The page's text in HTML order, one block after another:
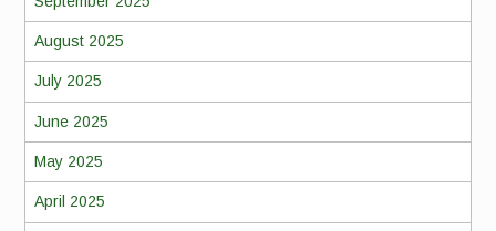
August 2025
July 2025
June 2025
May 2025
April 2025